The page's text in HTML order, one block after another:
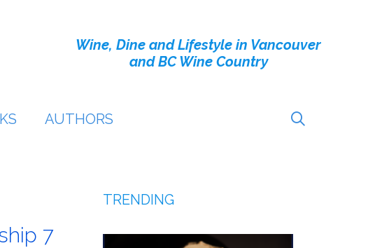
Wine, Dine and Lifestyle in Vancouver
and BC Wine Country
AUTHORS
7
TRENDING